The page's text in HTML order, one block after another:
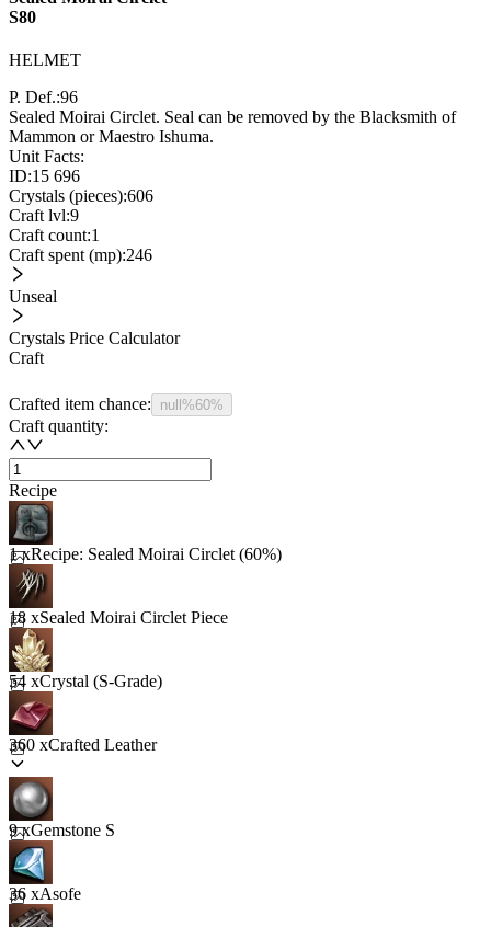
S80
HELMET
P. Def.:96
Sealed Moirai Circlet. Seal can be removed by the Blacksmith of
Mammon or Maestro Ishuma.
Unit Facts:
ID:15 696
Crystals (pieces):606
Craft lvl:9
Craft count:1
Craft spent (mp):246
Unseal
Crystals Price Calculator
Craft
Crafted item chance: null%60%
Craft quantity:
Recipe
1 xRecipe: Sealed Moirai Circlet (60%)
18 xSealed Moirai Circlet Piece
54 xCrystal (S-Grade)
360 xCrafted Leather
9 xGemstone S
36 xAsofe